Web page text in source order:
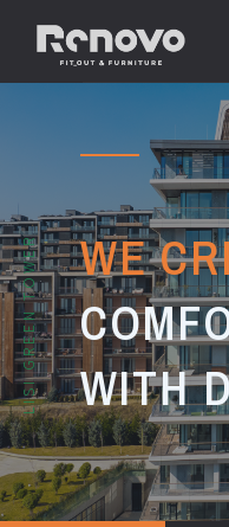
WE
WITH
LISI GREEN TOWER